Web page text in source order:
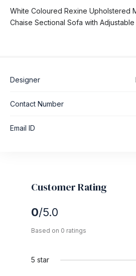
White Coloured Rexine Upholstered
Chaise Sectional Sofa with
Designer
Contact Number
Email ID
Customer Rating
0/5.0
Based on 0 ratings
5 star